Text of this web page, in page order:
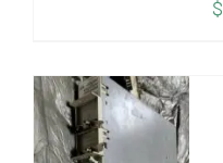
$